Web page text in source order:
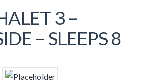
3 –
– SLEEPS 8